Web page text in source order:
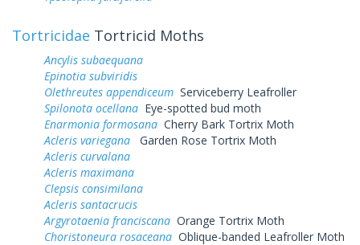
Tortricidae Tortricid Moths
Ancylis subaequana
Epinotia subviridis
Olethreutes appendiceum Serviceberry Leafroller
Spilonota ocellana Eye-spotted bud moth
Enarmonia formosana Cherry Bark Tortrix Moth
Acleris variegana
Garden Rose Tortrix Moth
Acleris curvalana
Acleris maximana
Clepsis consimilana
Acleris santacrucis
Argyrotaenia franciscana Orange Tortrix Moth
Choristoneura rosaceana Oblique-banded Leafroller Moth